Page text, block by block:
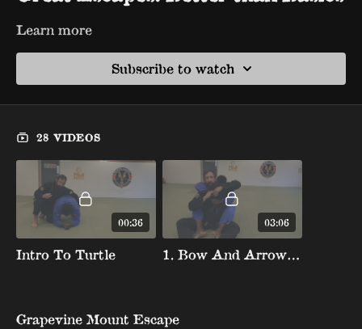
Learn more
Subscribe to watch
28 VIDEOS
00:36
Intro To Turtle
03:06
1. Bow And Arrow Choke Escape
Grapevine Mount Escape